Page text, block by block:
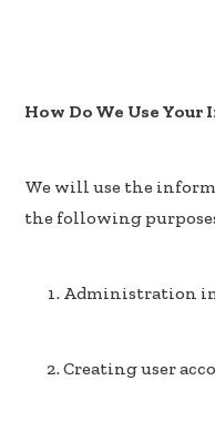
How Do We Use
We will use the
the following
Administration
Creating user